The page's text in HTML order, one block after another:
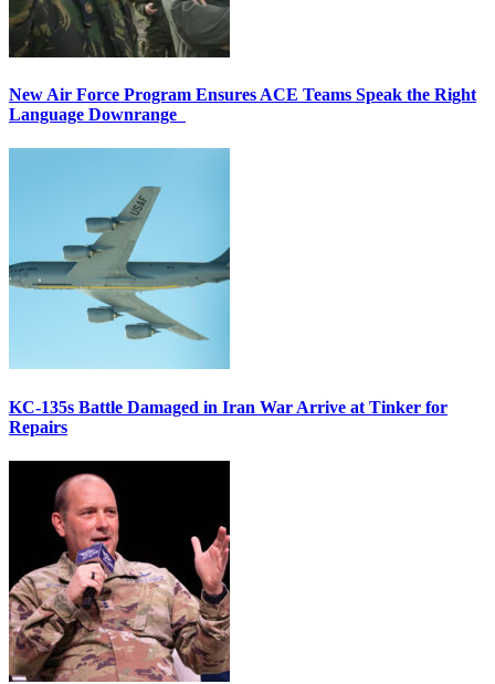
New Air Force Program Ensures ACE Teams Speak the Right
Language Downrange
KC-135s Battle Damaged in Iran War Arrive at Tinker for
Repairs